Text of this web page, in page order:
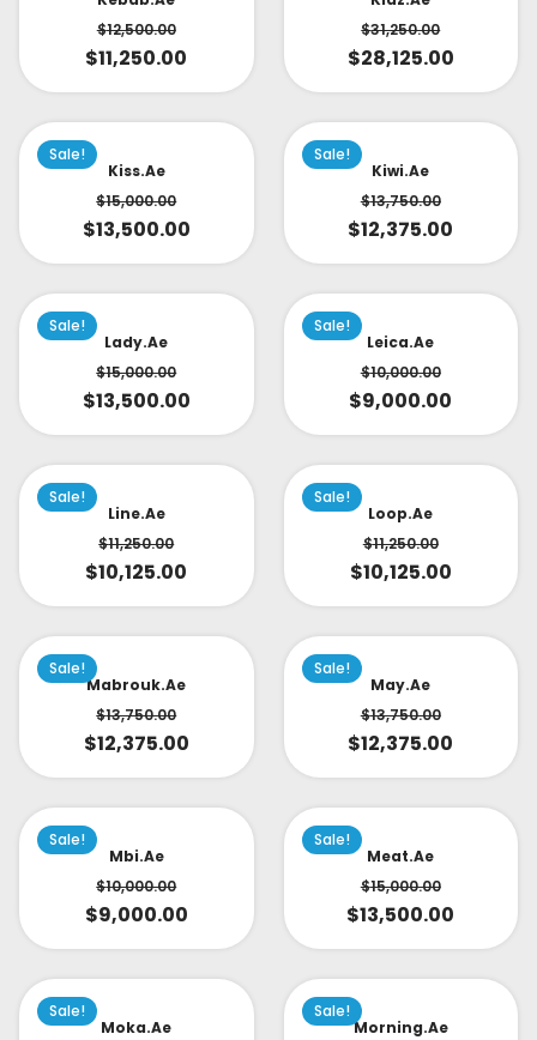
$12,500.00
$11,250.00
$31,250.00
$28,125.00
Sale!
Kiss.ae
$15,000.00
$13,500.00
Sale!
Kiwi.ae
$13,750.00
$12,375.00
Sale!
Lady.ae
$15,000.00
$13,500.00
Sale!
Leica.ae
$10,000.00
$9,000.00
Sale!
Line.ae
$11,250.00
$10,125.00
Sale!
Loop.ae
$11,250.00
$10,125.00
Sale!
Mabrouk.ae
$13,750.00
$12,375.00
Sale!
May.ae
$13,750.00
$12,375.00
Sale!
Mbi.ae
$10,000.00
$9,000.00
Sale!
Meat.ae
$15,000.00
$13,500.00
Sale!
Moka.ae
Sale!
Morning.ae